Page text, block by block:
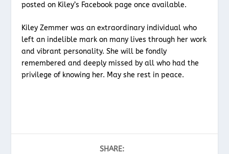
posted on Kiley’s Facebook page once available.
Kiley Zemmer was an extraordinary individual who
left an indelible mark on many lives through her work
and vibrant personality. She will be fondly
remembered and deeply missed by all who had the
privilege of knowing her. May she rest in peace.
SHARE: